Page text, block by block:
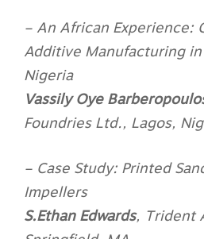
– An African Experience:
Additive Manufacturing in
Nigeria
Vassily Oye
Foundries Ltd., Lagos,
– Case Study: Printed
Impellers
S.Ethan Edwards, Trident